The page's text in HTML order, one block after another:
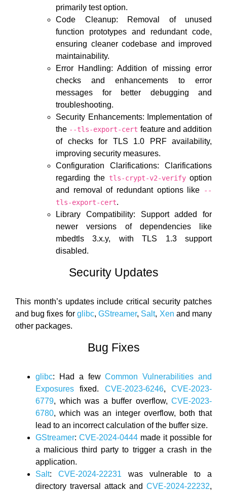
primarily test option.
Code Cleanup: Removal of unused
function prototypes and redundant code,
ensuring cleaner codebase and improved
maintainability.
Error Handling: Addition of missing error
checks and enhancements to error
messages for better debugging and
troubleshooting.
Security Enhancements: Implementation of
the --tls-export-cert feature and addition
of checks for TLS 1.0 PRF availability,
improving security measures.
Configuration Clarifications: Clarifications
regarding the tls-crypt-v2-verifyoption
and removal of redundant options like
--
tls-export-cert.
Library Compatibility: Support added for
newer versions of dependencies like
mbedtls 3.x.y, with TLS 1.3 support
disabled.
Security Updates
This month’s updates include critical security patches
and bug fixes for glibc,GStreamer, Salt, Xen and many
other packages.
Bug Fixes
glibc: Had a fewCommon Vulnerabilities and
Exposures fixed. CVE-2023-6246,CVE-2023-
6779, which was a buffer overflow, CVE-2023-
6780, which was an integer overflow, both that
lead to an incorrect calculation of the buffer size.
GStreamer: CVE-2024-0444 made it possible for
a malicious third party to trigger a crash in the
application.
Salt: CVE-2024-22231 was vulnerable to a
directory traversal attack and CVE-2024-22232,